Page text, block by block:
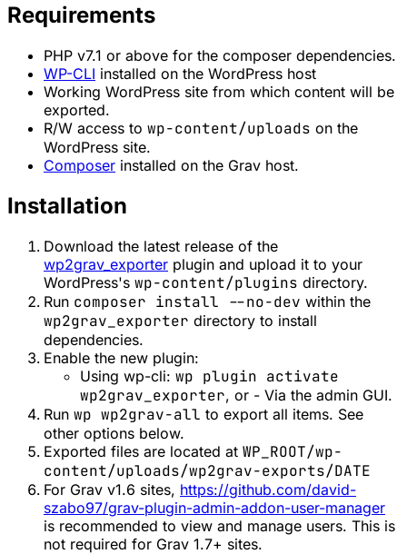
Requirements
PHP v7.1 or above for the composer dependencies.
WP-CLI installed on the WordPress host
Working WordPress site from which content will be
exported.
R/W access to wp-content/uploads on the
WordPress site.
Composer installed on the Grav host.
Installation
Download the latest release of the
wp2grav_exporter plugin and upload it to your
WordPress's wp-content/plugins directory.
Run composer install --no-dev within the
wp2grav_exporter directory to install
dependencies.
Enable the new plugin:
Using wp-cli: wp plugin activate
wp2grav_exporter, or - Via the admin GUI.
Run wp wp2grav-all to export all items. See
other options below.
Exported files are located at WP_ROOT/wp-
content/uploads/wp2grav-exports/DATE
For Grav v1.6 sites, https://github.com/david-
szabo97/grav-plugin-admin-addon-user-manager
is recommended to view and manage users. This is
not required for Grav 1.7+ sites.